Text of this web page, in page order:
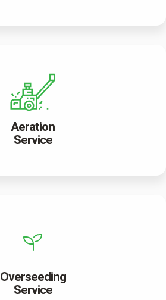
Aeration
Service
Overseeding
Service